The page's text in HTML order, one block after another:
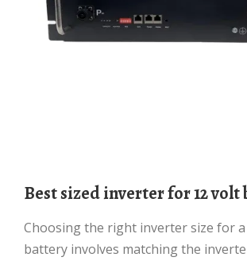
best sized inverter for 12
Choosing the right inverter size for a 12-volt
battery involves matching the